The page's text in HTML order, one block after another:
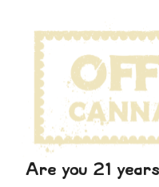
the printing and
printer took a galley
into electronic
Lorem Ipsum
Ipsum.
the printing and
printer took a galley
into electronic
Lorem Ipsum
Are you 21